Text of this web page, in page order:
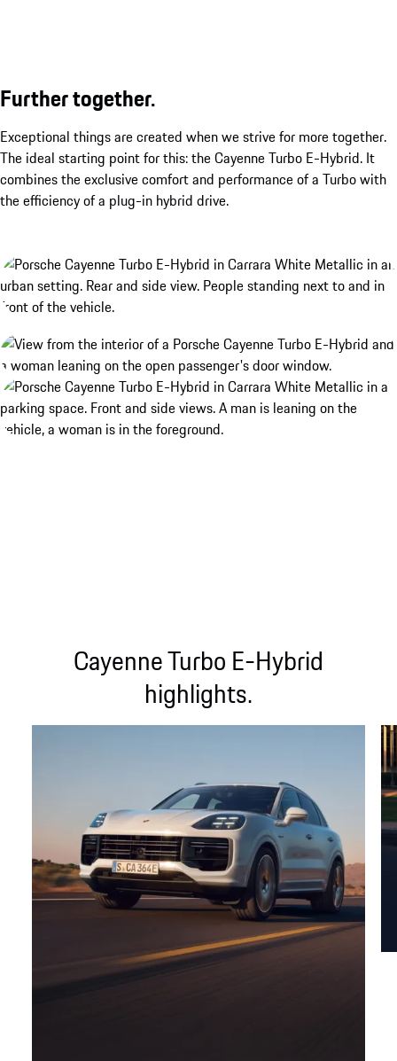
Further together.
Exceptional things are created when we strive for more together.
The ideal starting point for this: the Cayenne Turbo E-Hybrid. It
combines the exclusive comfort and performance of a Turbo with
the efficiency of a plug-in hybrid drive.
Cayenne Turbo E-Hybrid
highlights.